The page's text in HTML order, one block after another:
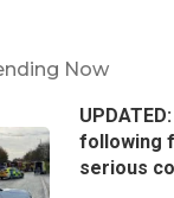
Now
following
serious